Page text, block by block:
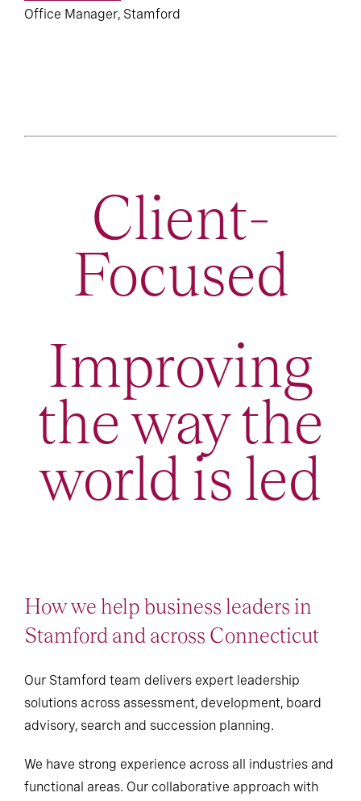
Office Manager, Stamford
Client-
Focused
Improving
the way the
world is led
How we help business leaders in
Stamford and across Connecticut
Our Stamford team delivers expert leadership
solutions across assessment, development, board
advisory, search and succession planning.
We have strong experience across all industries and
functional areas. Our collaborative approach with